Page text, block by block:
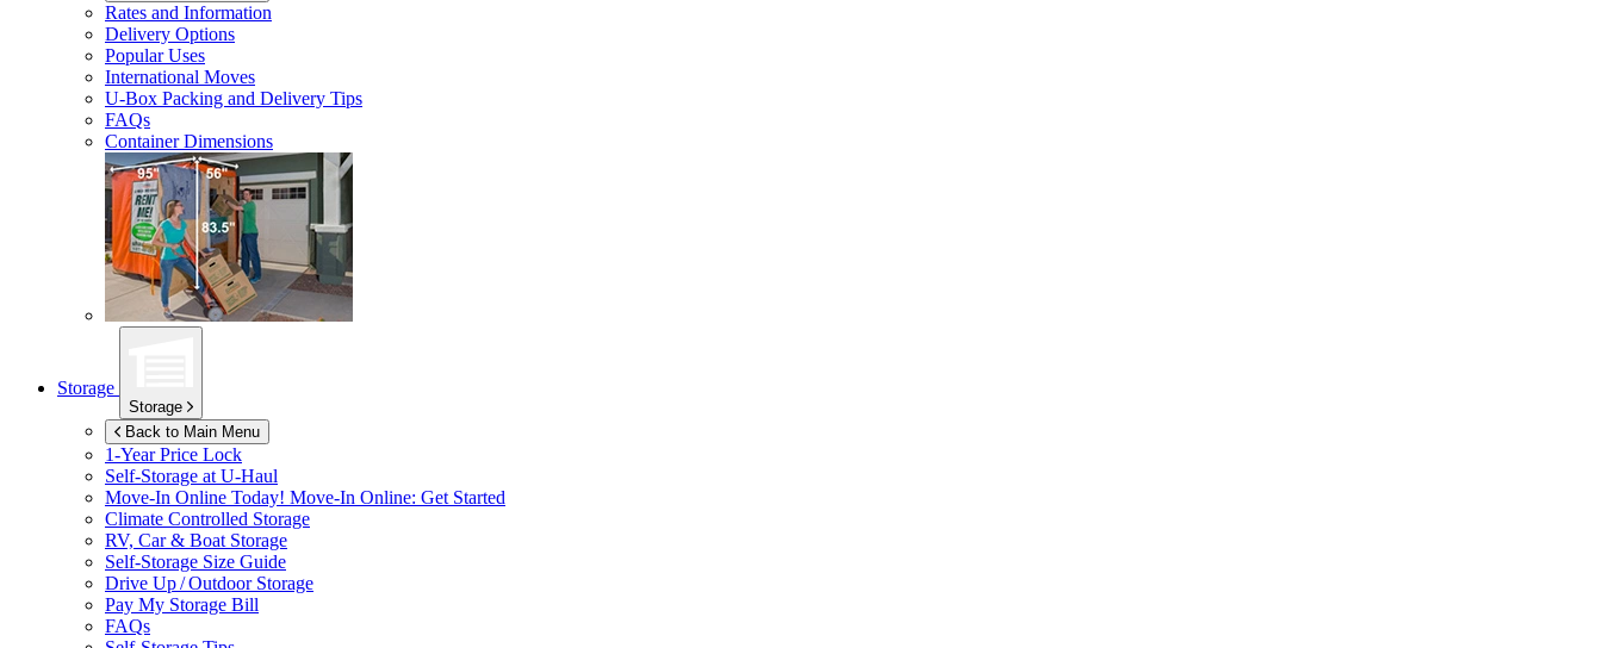
Rates and Information
Delivery Options
Popular Uses
International Moves
U-Box Packing and Delivery Tips
FAQs
Container Dimensions
Storage
Storage
Back to Main Menu
1-Year Price Lock
Self-Storage at U-Haul
Move-In Online Today! Move-In Online: Get Started
Climate Controlled Storage
RV, Car & Boat Storage
Self-Storage Size Guide
Drive Up / Outdoor Storage
Pay My Storage Bill
FAQs